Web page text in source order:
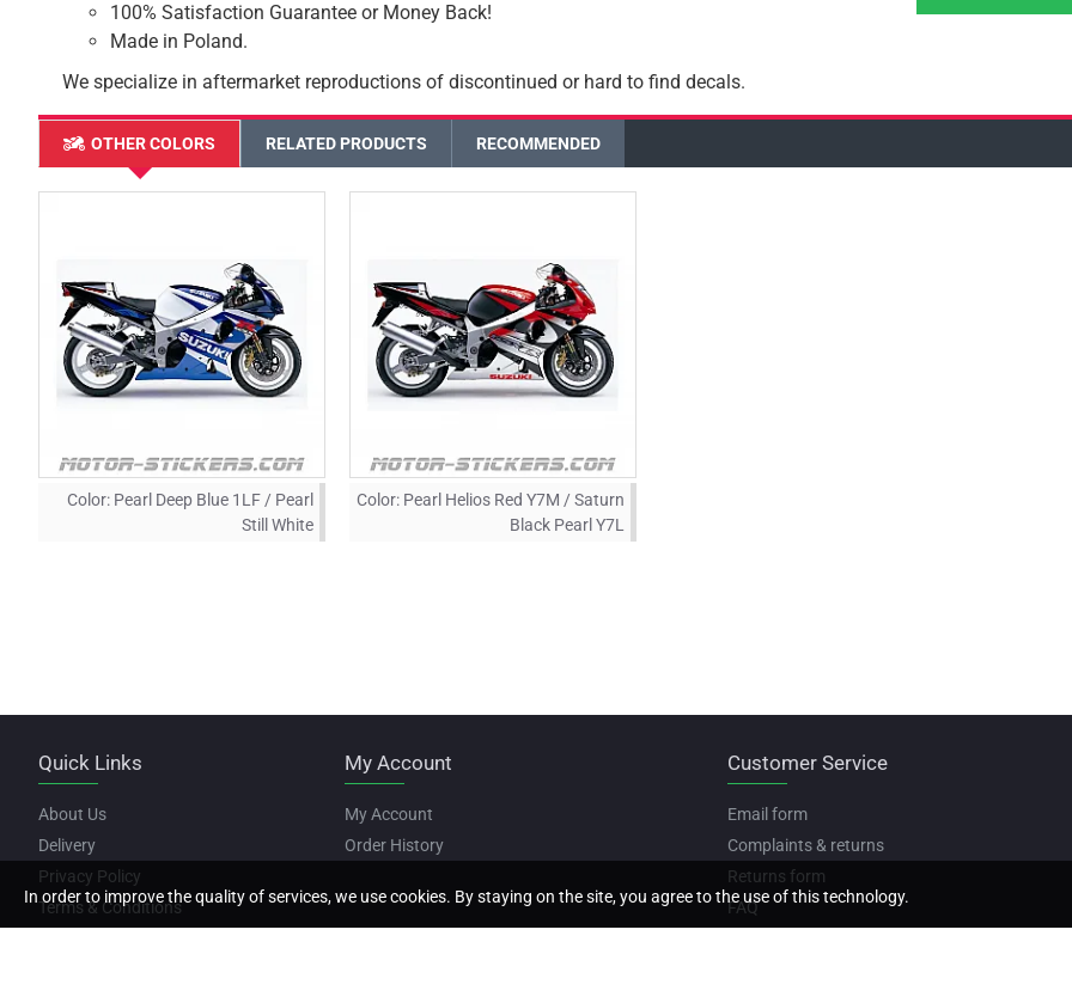
100% Satisfaction Guarantee or Money Back!
Made in Poland.
We specialize in aftermarket reproductions of discontinued or hard to find decals.
OTHER COLORS RELATED PRODUCTS RECOMMENDED
Color: Pearl Deep Blue 1LF / Pearl
Still White
Color: Pearl Helios Red Y7M / Saturn
Black Pearl Y7L
Quick Links
About Us
Delivery
Privacy Policy
Terms & Conditions
My Account
My Account
Order History
Customer Service
Email form
Complaints & returns
Returns form
FAQ
In order to improve the quality of services, we use cookies. By staying on the site, you agree to the use of this technology.